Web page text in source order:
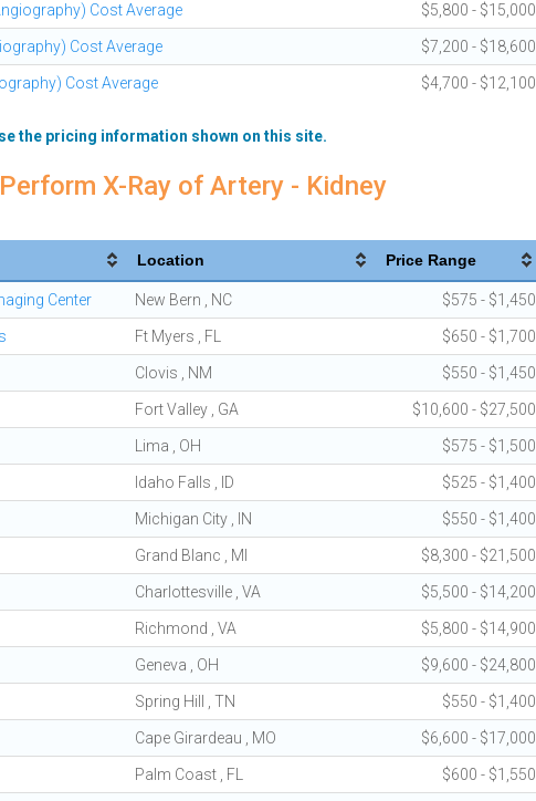
Cost Average $5,800 - $15,000
Cost Average $7,200 - $18,600
Cost Average $4,700 - $12,100
the pricing information shown on this site.
X-Ray of Artery - Kidney
Location Price Range
Center New Bern , NC $575 - $1,450
Ft Myers , FL $650 - $1,700
Clovis , NM $550 - $1,450
Fort Valley , GA $10,600 - $27,500
Lima , OH $575 - $1,500
Idaho Falls , ID $525 - $1,400
Michigan City , IN $550 - $1,400
Grand Blanc , MI $8,300 - $21,500
Charlottesville , VA $5,500 - $14,200
Richmond , VA $5,800 - $14,900
Geneva , OH $9,600 - $24,800
Spring Hill , TN $550 - $1,400
Cape Girardeau , MO $6,600 - $17,000
Palm Coast , FL $600 - $1,550